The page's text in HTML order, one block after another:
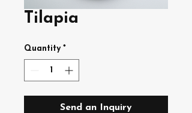
Tilapia
Quantity *
Send an Inquiry